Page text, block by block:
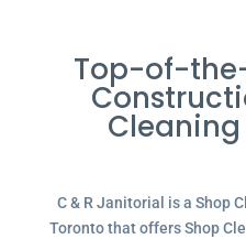
Top-of-
C & R Janitorial is a Shop
Toronto that offers Shop